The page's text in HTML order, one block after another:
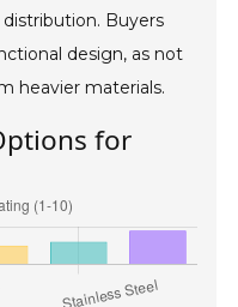
Buyers
design, as not
heavier materials.
for